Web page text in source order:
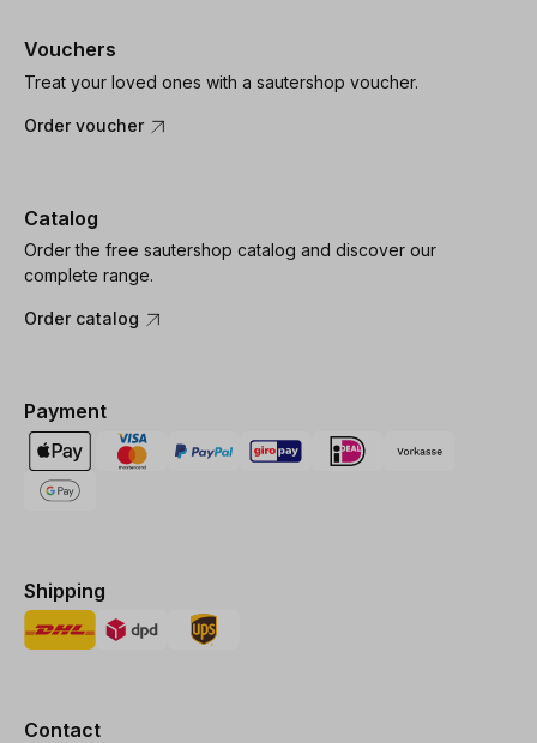
Vouchers
Treat your loved ones with a sautershop voucher.
Order voucher
Catalog
Order the free sautershop catalog and discover our
complete range.
Order catalog
Payment
Shipping
Contact